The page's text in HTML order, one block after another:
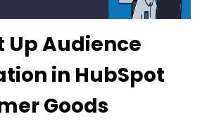
Up Audience
in HubSpot
Goods